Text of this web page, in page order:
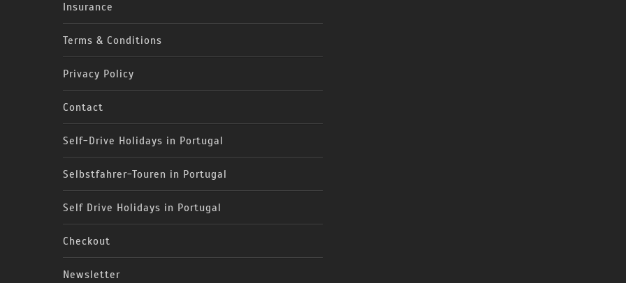
Insurance
Terms & Conditions
Privacy Policy
Contact
Self-Drive Holidays in Portugal
Selbstfahrer-Touren in Portugal
Self Drive Holidays in Portugal
Checkout
Newsletter